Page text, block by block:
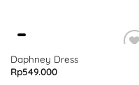
Daphney Dress
Rp549.000